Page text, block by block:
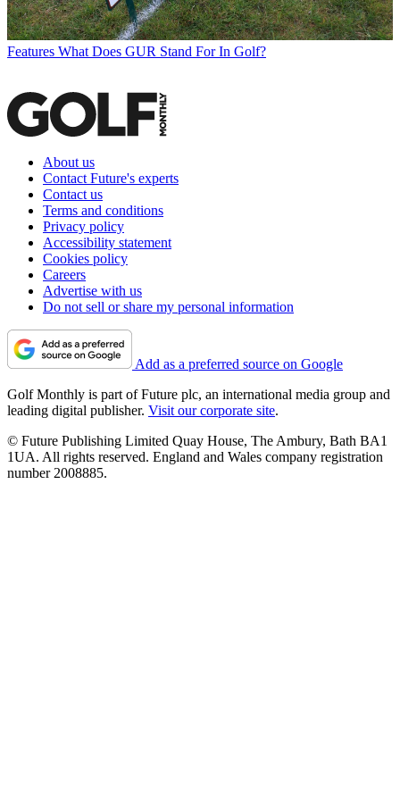
Features What Does GUR Stand For In Golf?
About us
Contact Future's experts
Contact us
Terms and conditions
Privacy policy
Accessibility statement
Cookies policy
Careers
Advertise with us
Do not sell or share my personal information
Add as a preferred source on Google
Golf Monthly is part of Future plc, an international media group and
leading digital publisher. Visit our corporate site.
© Future Publishing Limited Quay House, The Ambury, Bath BA1
1UA. All rights reserved. England and Wales company registration
number 2008885.